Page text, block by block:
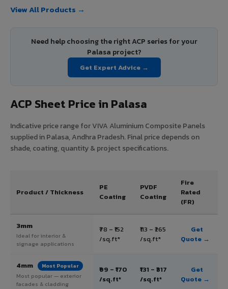
View All Products →
Need help choosing the right ACP series for your
Palasa project?
Get Expert Advice →
ACP Sheet Price in Palasa
Indicative price range for VIVA Aluminium Composite Panels
supplied in Palasa, Andhra Pradesh. Final price depends on
shade, coating, quantity & project specifications.
Product / Thickness
PE
Coating
PVDF
Coating
Fire
Rated
(FR)
3mm
Ideal for interior &
signage applications
₹78 – ₹152
/sq.ft*
₹113 – ₹265
/sq.ft*
Get
Quote →
4mm Most Popular
Most popular — exterior
facades & cladding
₹99 – ₹170
/sq.ft*
₹131 – ₹317
/sq.ft*
Get
Quote →